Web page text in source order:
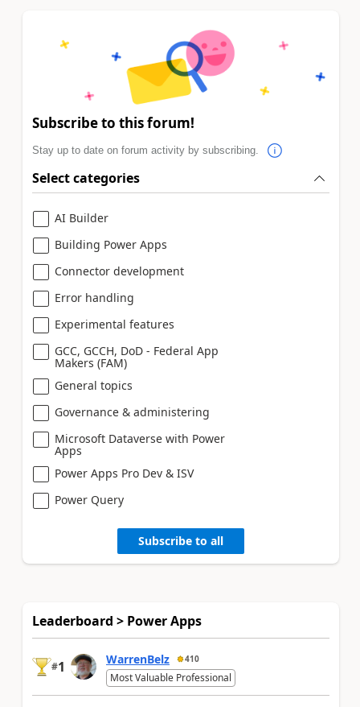
Subscribe to this forum!
Stay up to date on forum activity by subscribing.
Select categories
AI Builder
Building Power Apps
Connector development
Error handling
Experimental features
GCC, GCCH, DoD - Federal App
Makers (FAM)
General topics
Governance & administering
Microsoft Dataverse with Power
Apps
Power Apps Pro Dev & ISV
Power Query
Subscribe to all
Leaderboard > Power Apps
#1 WarrenBelz 410
Most Valuable Professional